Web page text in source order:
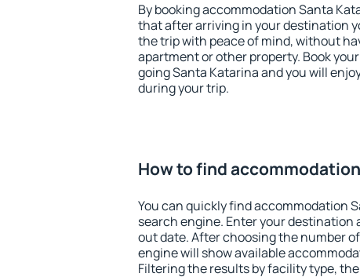
By booking accommodation Santa
that after arriving in your destination
the trip with peace of mind, without
apartment or other property. Book
going Santa Katarina and you will
during your trip.
How to find
You can quickly find accommodation
search engine. Enter your
out date. After choosing the number
engine will show available
Filtering the results by facility type,